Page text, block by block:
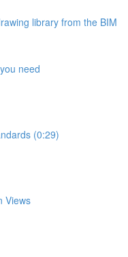
library from the BIM
need
(0:29)
Views